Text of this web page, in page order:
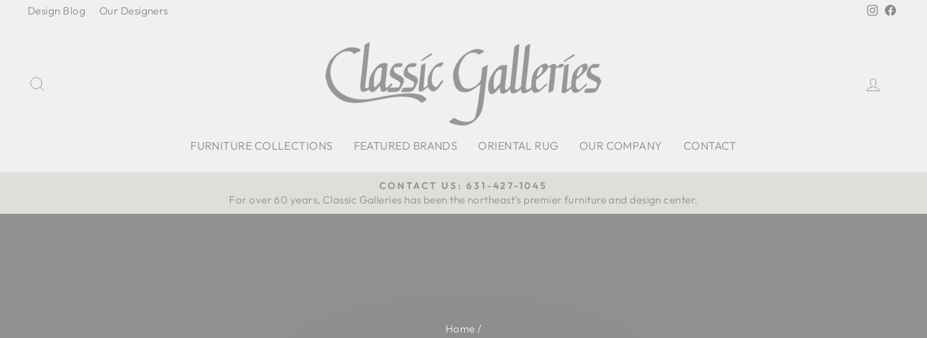
Design Blog Our Designers
FURNITURE COLLECTIONS FEATURED BRANDS ORIENTAL RUG OUR COMPANY CONTACT
Pause
CONTACT US: 631-427-1045
For over 60 years, Classic Galleries has been the northeast’s premier furniture and design center.
Home /